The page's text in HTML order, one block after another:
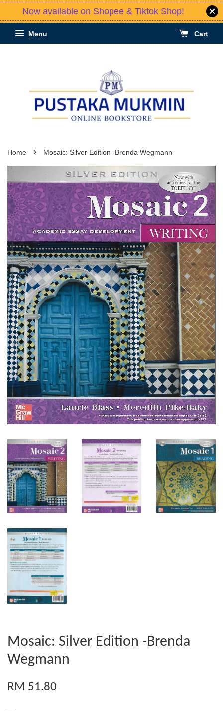
Now available on Shopee & Tiktok Shop!
Menu Cart
Home › Mosaic: Silver Edition -Brenda Wegmann
Mosaic: Silver Edition -Brenda
Wegmann
RM 51.80